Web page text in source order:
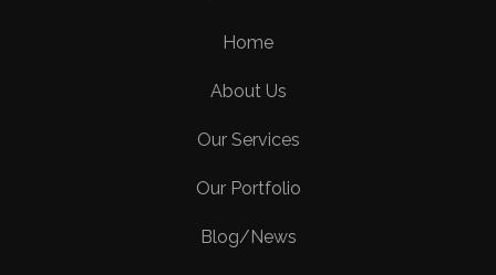
Home
About Us
Our Services
Our Portfolio
Blog/News